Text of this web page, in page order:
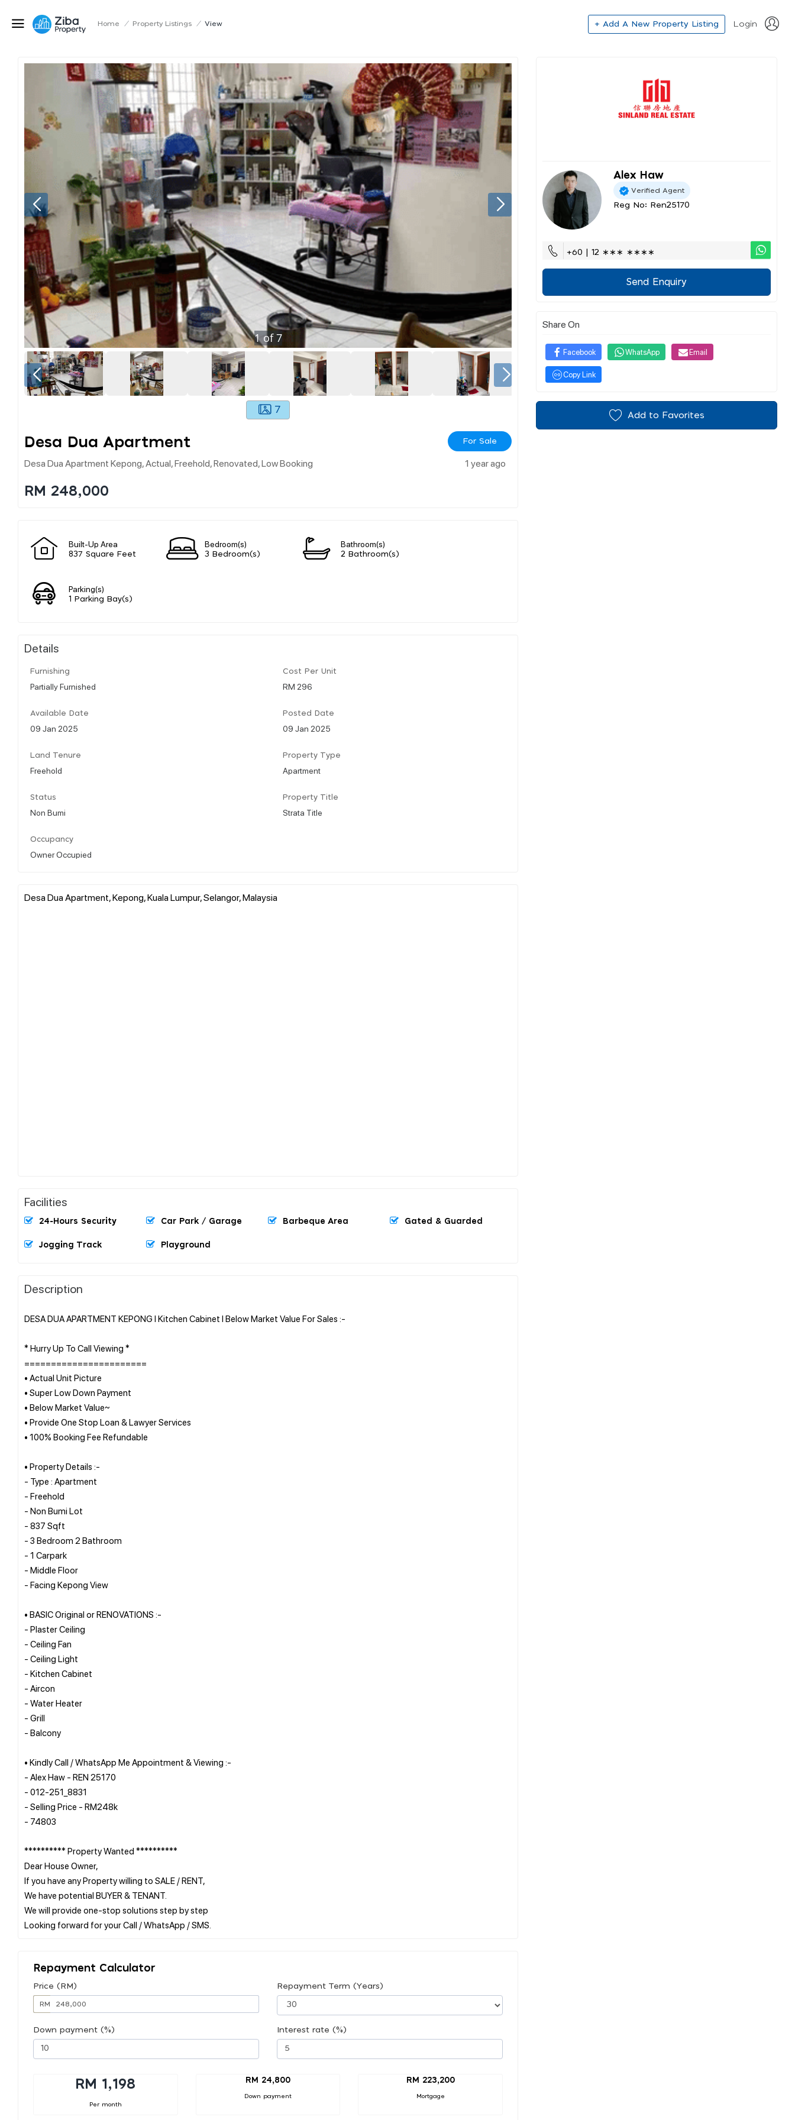
Home / Property Listings / View + Add A New Property Listing Login
1 of7
7
Desa Dua Apartment For Sale
Desa Dua Apartment Kepong, Actual, Freehold, Renovated, Low Booking 1 year ago
RM 248,000
Built-Up Area
837 Square Feet
Bedroom(s)
3 Bedroom(s)
Bathroom(s)
2 Bathroom(s)
Parking(s)
1 Parking Bay(s)
Details
Furnishing
Partially Furnished
Cost Per Unit
RM 296
Available Date
09 Jan 2025
Posted Date
09 Jan 2025
Land Tenure
Freehold
Property Type
Apartment
Status
Non Bumi
Property Title
Strata Title
Occupancy
Owner Occupied
Desa Dua Apartment, Kepong, Kuala Lumpur, Selangor, Malaysia
Facilities
24-Hours Security Car Park / Garage Barbeque Area Gated & Guarded
Jogging Track Playground
Description
DESA DUA APARTMENT KEPONG l Kitchen Cabinet l Below Market Value For Sales :-
* Hurry Up To Call Viewing *
=======================
• Actual Unit Picture
• Super Low Down Payment
• Below Market Value~
• Provide One Stop Loan & Lawyer Services
• 100% Booking Fee Refundable
• Property Details :-
- Type : Apartment
- Freehold
- Non Bumi Lot
- 837 Sqft
- 3 Bedroom 2 Bathroom
- 1 Carpark
- Middle Floor
- Facing Kepong View
• BASIC Original or RENOVATIONS :-
- Plaster Ceiling
- Ceiling Fan
- Ceiling Light
- Kitchen Cabinet
- Aircon
- Water Heater
- Grill
- Balcony
• Kindly Call / WhatsApp Me Appointment & Viewing :-
- Alex Haw - REN 25170
- 012-251_8831
- Selling Price - RM248k
- 74803
********** Property Wanted **********
Dear House Owner,
If you have any Property willing to SALE / RENT,
We have potential BUYER & TENANT.
We will provide one-stop solutions step by step
Repayment Calculator
Price (RM)
RM
Repayment Term (Years)
Down payment (%) Interest rate (%)
RM 1,198
Per month
RM 24,800
Down payment
RM 223,200
Mortgage
Alex Haw
Verified Agent
Reg No: Ren25170
+60 | 12 ∗∗∗ ∗∗∗∗
Send Enquiry
Share On
Facebook WhatsApp Email
Copy Link
Add to Favorites